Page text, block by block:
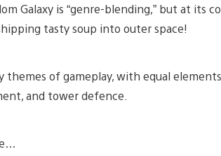
Galaxy is “genre-blending,” but at its
tasty soup into outer space!
themes of gameplay, with equal
and tower defence.